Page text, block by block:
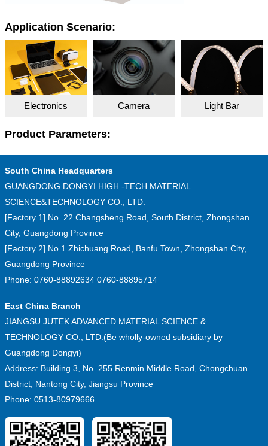
Application Scenario:
Electronics Camera Light Bar
Product Parameters:
South China Headquarters
GUANGDONG DONGYI HIGH -TECH MATERIAL
SCIENCE&TECHNOLOGY CO., LTD.
[Factory 1] No. 22 Changsheng Road, South District, Zhongshan
City, Guangdong Province
[Factory 2] No.1 Zhichuang Road, Banfu Town, Zhongshan City,
Guangdong Province
Phone: 0760-88892634 0760-88895714
East China Branch
JIANGSU JUTEK ADVANCED MATERIAL SCIENCE &
TECHNOLOGY CO., LTD.(Be wholly-owned subsidiary by
Guangdong Dongyi)
Address: Building 3, No. 255 Renmin Middle Road, Chongchuan
District, Nantong City, Jiangsu Province
Phone: 0513-80979666